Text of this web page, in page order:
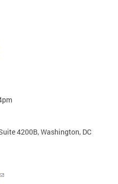
4200B, Washington, DC